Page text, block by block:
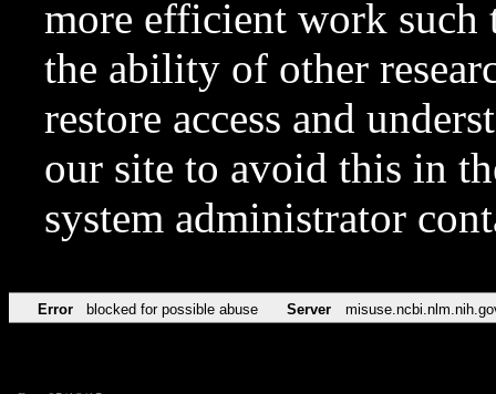
more efficient work such
the ability of other
restore access and
our site to avoid this in
system administrator
Error blocked for possible abuse Server